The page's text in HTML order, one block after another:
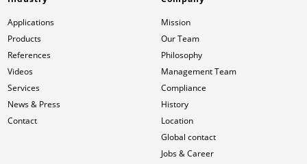
Applications
Products
References
Videos
Services
News & Press
Contact
Mission
Our Team
Philosophy
Management Team
Compliance
History
Location
Global contact
Jobs & Career